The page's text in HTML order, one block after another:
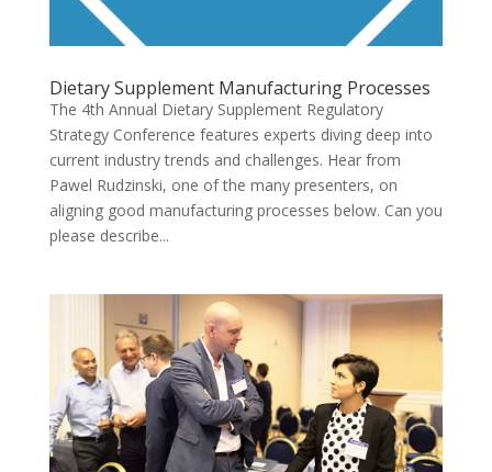
Dietary Supplement Manufacturing Processes
The 4th Annual Dietary Supplement Regulatory
Strategy Conference features experts diving deep into
current industry trends and challenges. Hear from
Pawel Rudzinski, one of the many presenters, on
aligning good manufacturing processes below. Can you
please describe...